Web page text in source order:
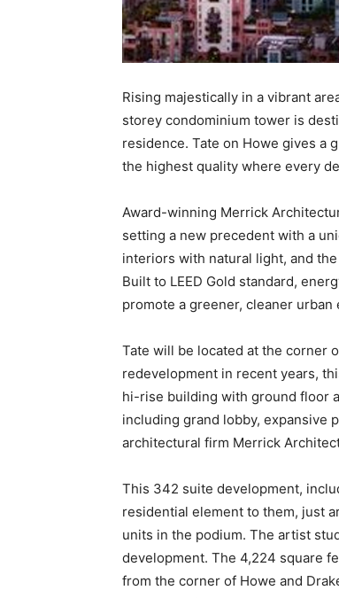
Rising majestically in a vibrant
storey condominium tower is
residence. Tate on Howe gives a
the highest quality where every
Award-winning Merrick
setting a new precedent with a
interiors with natural light, and
Built to LEED Gold standard,
promote a greener, cleaner urban
Tate will be located at the corner
redevelopment in recent years,
hi-rise building with ground floor
including grand lobby, expansive
architectural firm Merrick
This 342 suite development,
residential element to them, just
units in the podium. The artist
development. The 4,224 square
from the corner of Howe and